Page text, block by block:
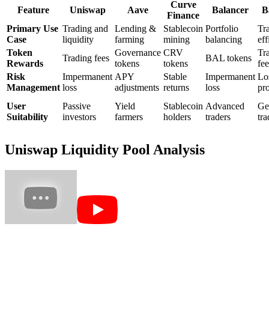
Feature Uniswap Aave
Curve
Finance
Balancer
Primary Use
Case
Trading and
liquidity
Lending &
farming
Stablecoin
mining
Portfolio
balancing
Token
Rewards
Trading fees
Governance
tokens
CRV
tokens
BAL tokens
Risk
Management
Impermanent
loss
APY
adjustments
Stable
returns
Impermanent
loss
User
Suitability
Passive
investors
Yield
farmers
Stablecoin
holders
Advanced
traders
Uniswap Liquidity Pool Analysis